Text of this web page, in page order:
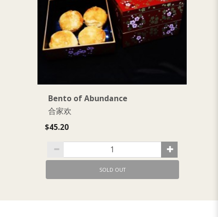
Bento of Abundance
合家欢
$45.20
SOLD OUT